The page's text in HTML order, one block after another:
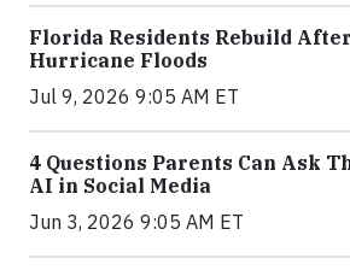
Florida Residents Rebuild
Hurricane Floods
Jul 9, 2026 9:05 AM ET
4 Questions Parents Can Ask
AI in Social Media
Jun 3, 2026 9:05 AM ET